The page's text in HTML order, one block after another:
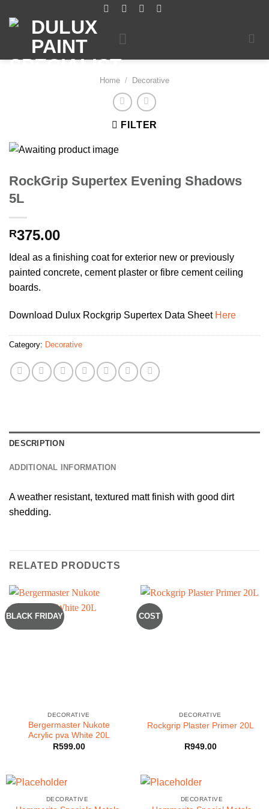
Home / Decorative
FILTER
RockGrip Supertex Evening Shadows
5L
R375.00
Ideal as a finishing coat for exterior new or previously
painted concrete, cement plaster or fibre cement ceiling
boards.
Download Dulux Rockgrip Supertex Data Sheet Here
Category: Decorative
DESCRIPTION
ADDITIONAL INFORMATION
A weather resistant, textured matt finish with good dirt
shedding.
RELATED PRODUCTS
BLACK FRIDAY
DECORATIVE
Bergermaster Nukote
Acrylic pva White 20L
R599.00
COST
DECORATIVE
Rockgrip Plaster Primer 20L
R949.00
DECORATIVE DECORATIVE